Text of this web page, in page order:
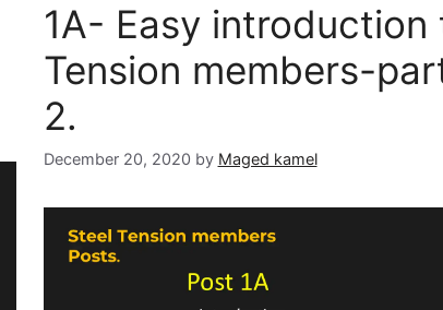
1A- Easy introduction
Tension members-
2.
December 20, 2020 by Maged kamel